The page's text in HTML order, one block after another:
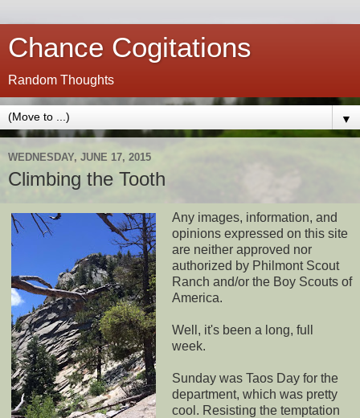
Chance Cogitations
Random Thoughts
▼
WEDNESDAY, JUNE 17, 2015
Climbing the Tooth
Any images, information, and
opinions expressed on this site
are neither approved nor
authorized by Philmont Scout
Ranch and/or the Boy Scouts of
America.
Well, it's been a long, full
week.
Sunday was Taos Day for the
department, which was pretty
cool. Resisting the temptation